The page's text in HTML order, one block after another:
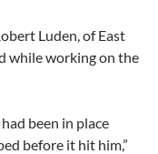
Luden, of East
while working on the
been in place
before it hit him,”